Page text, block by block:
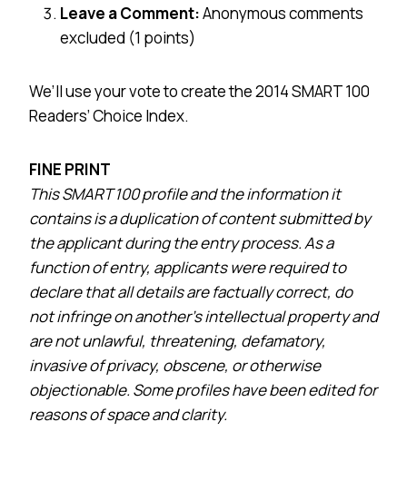
Leave a Comment:Anonymous comments
excluded (1 points)
We’ll use your vote to create the 2014 SMART 100
Readers’ Choice Index.
FINE PRINT
This SMART 100 profile and the information it
contains is a duplication of content submitted by
the applicant during the entry process. As a
function of entry, applicants were required to
declare that all details are factually correct, do
not infringe on another’s intellectual property and
are not unlawful, threatening, defamatory,
invasive of privacy, obscene, or otherwise
objectionable. Some profiles have been edited for
reasons of space and clarity.